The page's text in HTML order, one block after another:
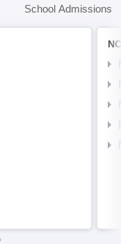
School Admissions